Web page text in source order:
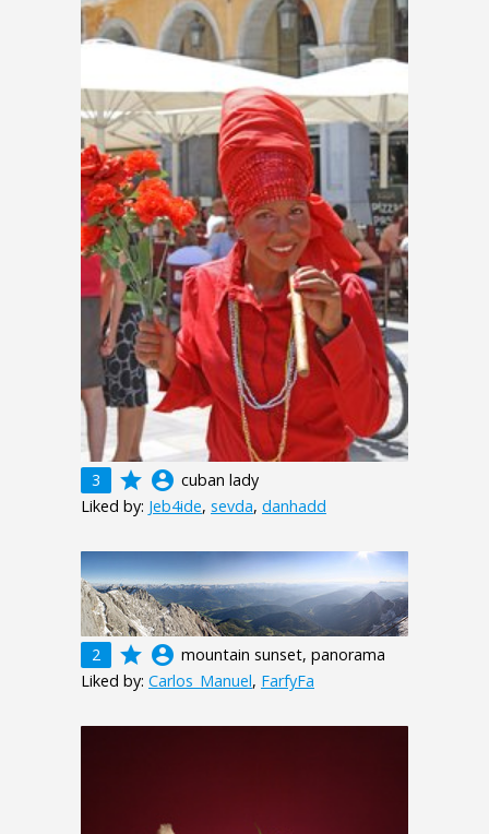
3 grade account_circle cuban lady
Liked by: Jeb4ide, sevda, danhadd
2 grade account_circle mountain sunset, panorama
Liked by: Carlos_Manuel, FarfyFa